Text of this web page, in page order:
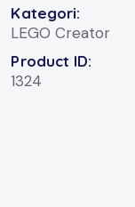
Kategori:
LEGO Creator
Product ID:
1324